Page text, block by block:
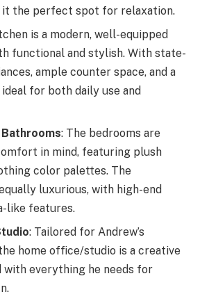
it the perfect spot for relaxation.
is a modern, well-equipped
functional and stylish. With state-
ample counter space, and a
ideal for both daily use and
: The bedrooms are
in mind, featuring plush
color palettes. The
luxurious, with high-end
like features.
: Tailored for Andrew’s
home office/studio is a creative
with everything he needs for